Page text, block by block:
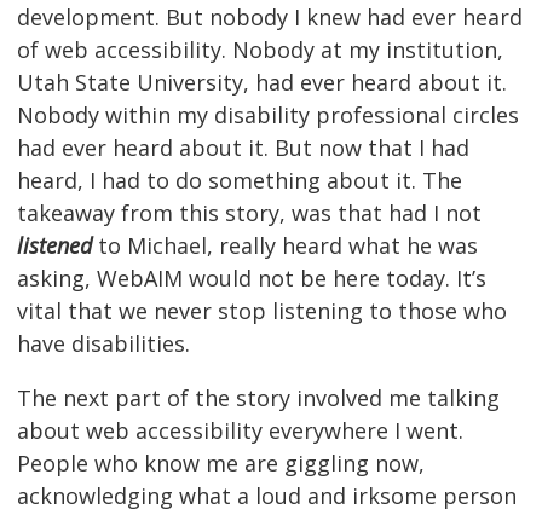
development. But nobody I knew had ever heard
of web accessibility. Nobody at my institution,
Utah State University, had ever heard about it.
Nobody within my disability professional circles
had ever heard about it. But now that I had
heard, I had to do something about it. The
takeaway from this story, was that had I not
listenedto Michael, really heard what he was
asking, WebAIM would not be here today. It’s
vital that we never stop listening to those who
have disabilities.
The next part of the story involved me talking
about web accessibility everywhere I went.
People who know me are giggling now,
acknowledging what a loud and irksome person